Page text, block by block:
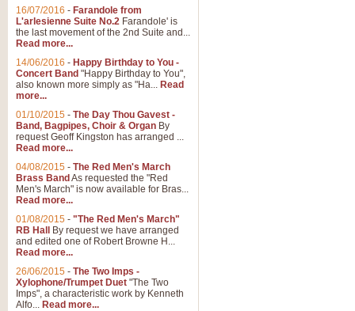
16/07/2016 - Farandole from
L'arlesienne Suite No.2 Farandole' is
the last movement of the 2nd Suite and...
Read more...
14/06/2016 - Happy Birthday to You -
Concert Band "Happy Birthday to You",
also known more simply as "Ha... Read
more...
01/10/2015 - The Day Thou Gavest -
Band, Bagpipes, Choir & Organ By
request Geoff Kingston has arranged ...
Read more...
04/08/2015 - The Red Men's March
Brass Band As requested the "Red
Men's March" is now available for Bras...
Read more...
01/08/2015 - "The Red Men's March"
RB Hall
By request we have arranged
and edited one of Robert Browne H...
Read more...
26/06/2015 - The Two Imps -
Xylophone/Trumpet Duet "The Two
Imps", a characteristic work by Kenneth
Alfo... Read more...